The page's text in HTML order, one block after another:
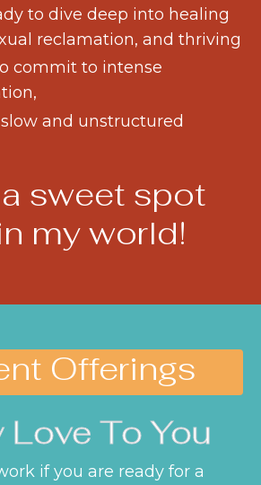
to dive deep into healing
reclamation, and thriving
commit to intense
and unstructured
sweet spot
my world!
Offerings
Love To You
if you are ready for a